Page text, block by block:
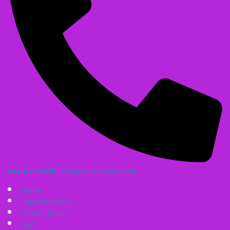
614-471-3628 Irish@coolcatsites.com
Home
Important Info
Service Area
Staff